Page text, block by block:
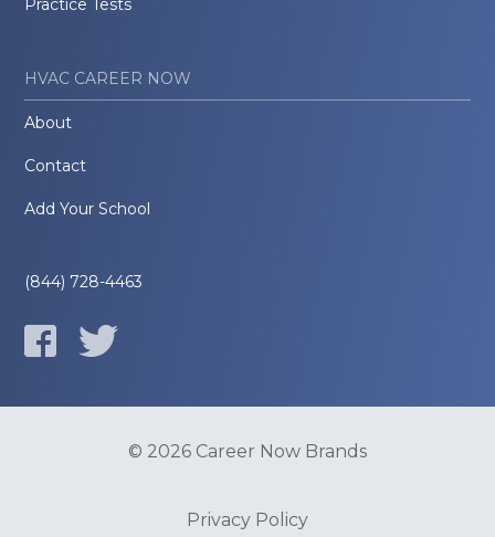
Practice Tests
HVAC CAREER NOW
About
Contact
Add Your School
(844) 728-4463
© 2026 Career Now Brands
Privacy Policy